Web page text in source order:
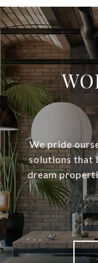
We pride
solutions that
dream